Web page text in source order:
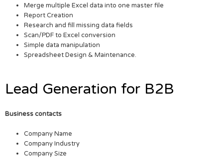
Merge multiple Excel data into one master file
Report Creation
Research and fill missing data fields
Scan/PDF to Excel conversion
Simple data manipulation
Spreadsheet Design & Maintenance.
Lead Generation for B2B
Business contacts
Company Name
Company Industry
Company Size